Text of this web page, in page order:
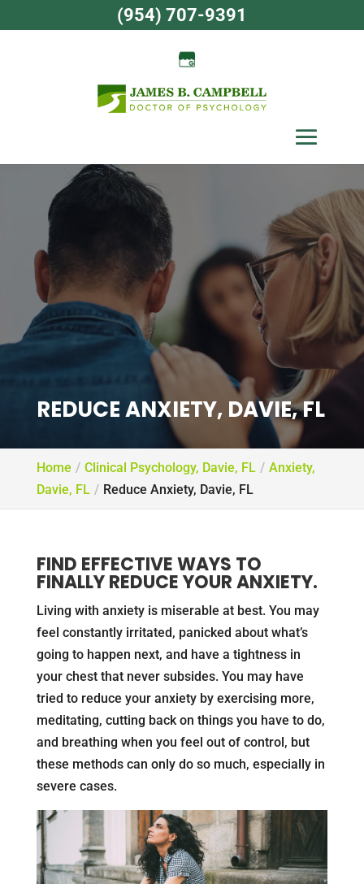
REDUCE ANXIETY, DAVIE, FL
Home Clinical Psychology, Davie, FL
Anxiety,
Davie, FL
Reduce Anxiety, Davie, FL
FIND EFFECTIVE WAYS TO
FINALLY REDUCE YOUR ANXIETY.
Living with anxiety is miserable at best. You may
feel constantly irritated, panicked about what’s
going to happen next, and have a tightness in
your chest that never subsides. You may have
tried to reduce your anxiety by exercising more,
meditating, cutting back on things you have to do,
and breathing when you feel out of control, but
these methods can only do so much, especially in
severe cases.
(954) 707-9391